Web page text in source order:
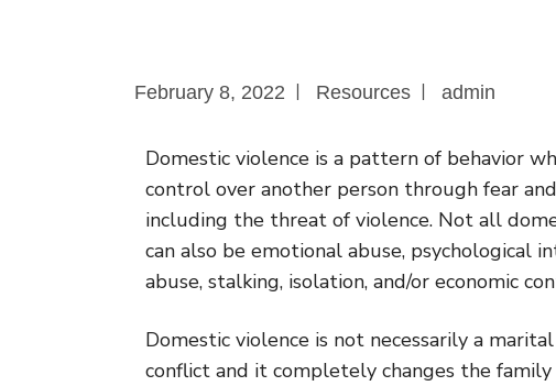
February 8, 2022 | Resources | admin
Domestic violence is a pattern of behavior
control over another person through fear
including the threat of violence. Not all
can also be emotional abuse, psychological
abuse, stalking, isolation, and/or economic
Domestic violence is not necessarily a
conflict and it completely changes the